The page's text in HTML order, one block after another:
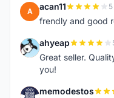
A acan11
frendly and good
A ahyeap
Great seller.
you!
M memodestos